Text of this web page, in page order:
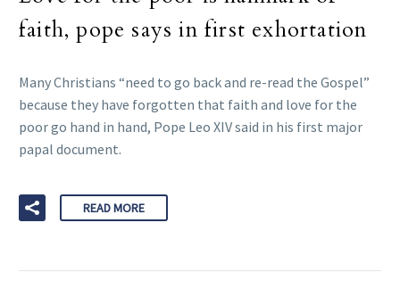
faith, pope says in first exhortation
Many Christians “need to go back and re-read the Gospel”
because they have forgotten that faith and love for the
poor go hand in hand, Pope Leo XIV said in his first major
papal document.
READ MORE